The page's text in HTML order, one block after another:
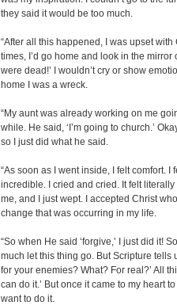
they said it would be too much.
“After all this happened, I was upset
times, I’d go home and look in the mirror
were dead!’ I wouldn’t cry or show
home I was a wreck.
“My aunt was already working on me
while. He said, ‘I’m going to church.’
so I just did what he said.
“As soon as I went inside, I felt comfort.
incredible. I cried and cried. It felt
me, and I just wept. I accepted Christ
change that was occurring in my life.
“So when He said ‘forgive,’ I just did it!
much let this thing go. But Scripture tells
for your enemies? What? For real?’ All
can do it.’ But once it came to my heart
want to do it.